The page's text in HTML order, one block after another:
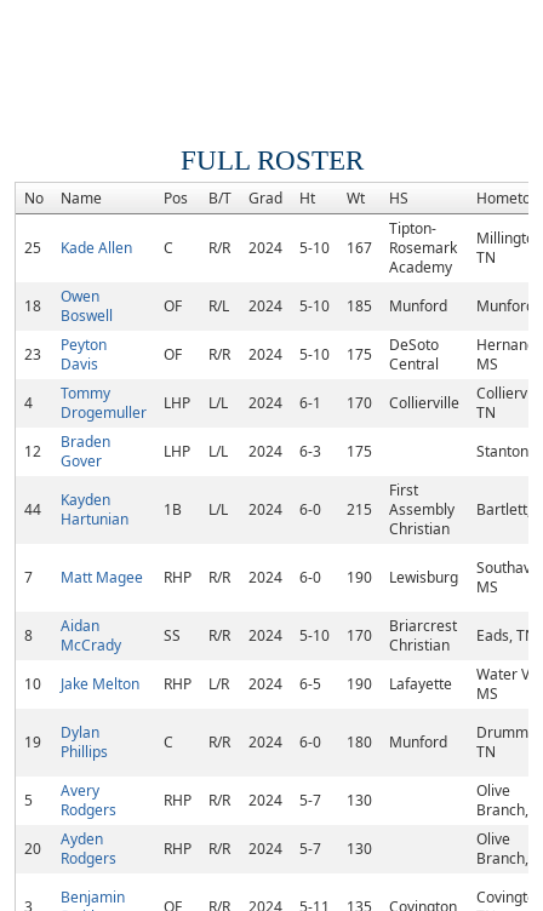
FULL ROSTER
No Name Pos B/T Grad Ht Wt HS
25 Kade Allen C R/R 2024 5-10 167
Tipton-
Rosemark
Academy
TN
18
Owen
Boswell
OF R/L 2024 5-10 185 Munford Munford,
23
Peyton
Davis
OF R/R 2024 5-10 175
DeSoto
Central
MS
4
Tommy
Drogemuller
LHP L/L 2024 6-1 170 Collierville
TN
12
Braden
Gover
LHP L/L 2024 6-3 175 Stanton,
44
Kayden
Hartunian
1B L/L 2024 6-0 215
First
Assembly
Christian
Bartlett,
7 Matt Magee RHP R/R 2024 6-0 190 Lewisburg
MS
8
Aidan
McCrady
SS R/R 2024 5-10 170
Briarcrest
Christian
Eads, TN
10 Jake Melton RHP L/R 2024 6-5 190 Lafayette
Water
MS
19
Dylan
Phillips
C R/R 2024 6-0 180 Munford
TN
5
Avery
Rodgers
RHP R/R 2024 5-7 130
Olive
Branch,
20
Ayden
Rodgers
RHP R/R 2024 5-7 130
Olive
Branch,
3
Benjamin
OF R/R 2024 5-11 135 Covington